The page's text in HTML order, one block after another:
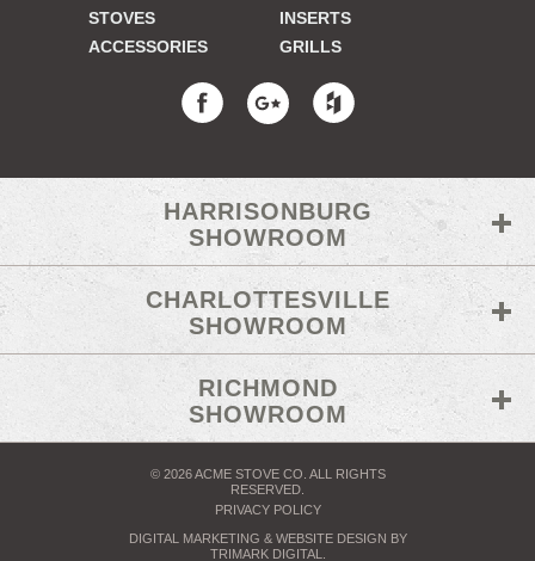
STOVES
INSERTS
ACCESSORIES
GRILLS
HARRISONBURG
SHOWROOM
CHARLOTTESVILLE
SHOWROOM
RICHMOND
SHOWROOM
© 2026 ACME STOVE CO. ALL RIGHTS
RESERVED.
PRIVACY POLICY
DIGITAL MARKETING & WEBSITE DESIGN BY
TRIMARK DIGITAL